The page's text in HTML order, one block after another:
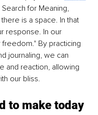
Search for Meaning,
is a space. In that
response. In our
By practicing
journaling, we can
and reaction, allowing
our bliss.
to make today